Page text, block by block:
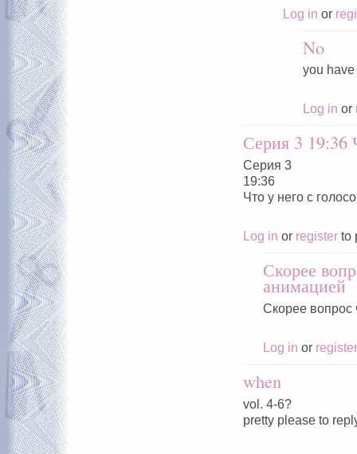
Log in or
No
you
Log in or
Серия 3 19:36
Серия 3
19:36
Что у него с
Log in or register to
Скорее
анимацией
Скорее вопрос
Log in or register
when
vol. 4-6?
pretty please to